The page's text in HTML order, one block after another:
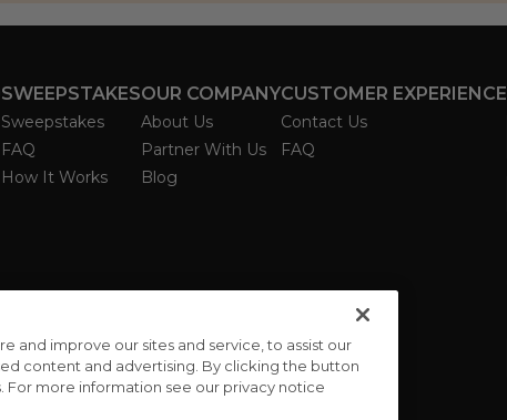
SWEEPSTAKES
Sweepstakes
FAQ
How It Works
OUR COMPANY
About Us
Partner With Us
Blog
CUSTOMER EXPERIENCE
Contact Us
FAQ
and improve our sites and service, to assist our
content and advertising. By clicking the button
For more information see our privacy notice